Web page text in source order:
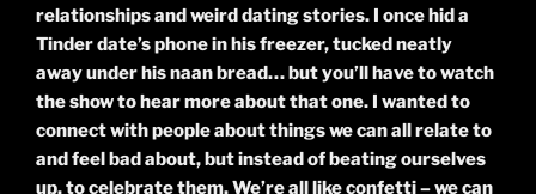
relationships and weird dating stories. I once hid a
Tinder date’s phone in his freezer, tucked neatly
away under his naan bread… but you’ll have to watch
the show to hear more about that one. I wanted to
connect with people about things we can all relate to
and feel bad about, but instead of beating ourselves
up, to celebrate them. We’re all like confetti – we can